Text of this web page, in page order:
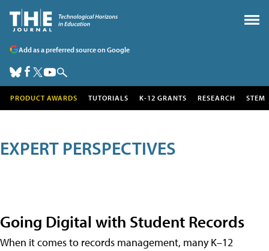
Add as a preferred source on Google
PRODUCT AWARDS TUTORIALS K-12 GRANTS RESEARCH STEM
EXPERT PERSPECTIVES
Going Digital with Student Records
When it comes to records management, many K–12